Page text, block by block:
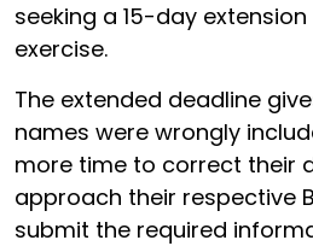
seeking a 15-day
exercise.
The extended deadline
names were wrongly
more time to correct their
approach their respective
submit the required